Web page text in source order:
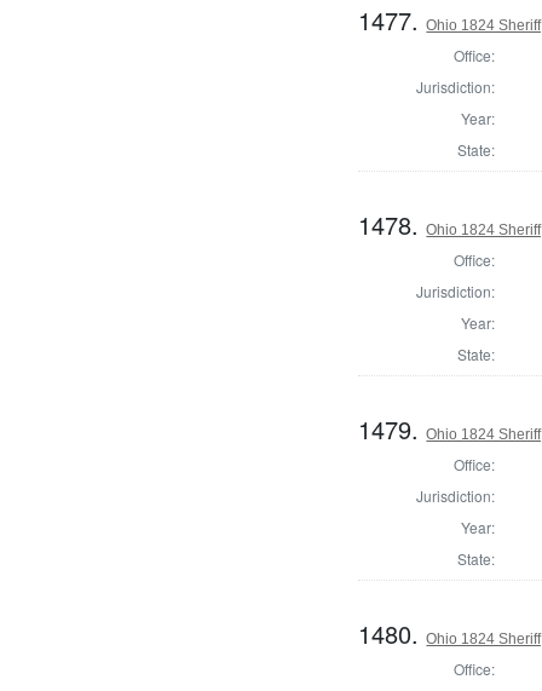
1477.Ohio 1824
Office:
Jurisdiction:
Year:
State:
1478.Ohio 1824
Office:
Jurisdiction:
Year:
State:
1479.Ohio 1824
Office:
Jurisdiction:
Year:
State:
1480.Ohio 1824
Office: